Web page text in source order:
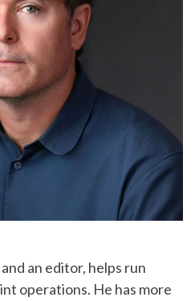
an editor, helps run
operations. He has more